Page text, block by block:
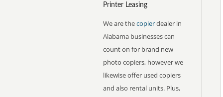
Printer Leasing
We are thecopierdealer in
Alabama businesses can
count on for brand new
photo copiers, however we
likewise offer used copiers
and also rental units. Plus,